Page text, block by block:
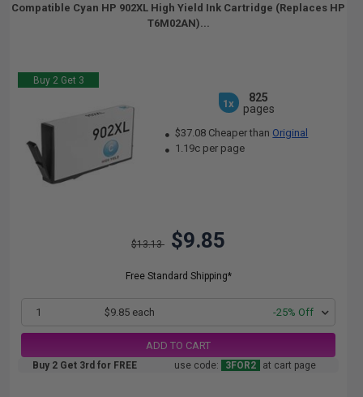
Compatible Cyan HP 902XL High Yield Ink Cartridge (Replaces HP
T6M02AN)...
Buy 2 Get 3
1x
825
pages
$37.08 Cheaper than Original
1.19c per page
$13.13 $9.85
Free Standard Shipping*
1 $9.85 each -25% Off
ADD TO CART
Buy 2 Get 3rd for FREE use code: 3FOR2 at cart page